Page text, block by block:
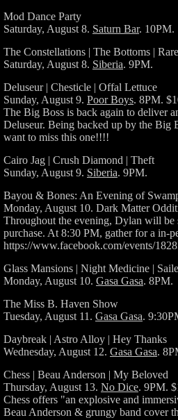
Mod Dance Party
Saturday, August 8. Saturn Bar. 10PM.
The Constellations | The Bottoms |
Saturday, August 8. Siberia. 9PM.
Deluseur | Chesticle | Offal Lettuce
Sunday, August 9. Poor Boys. 8PM.
The Big Boss is back again to deliver
Deluseur. Being backed up by the Big
want to miss this one!!!!
Cairo Jag | Crush Diamond | Theft
Sunday, August 9. Siberia. 9PM.
Bayou & Bones: An Evening of
Monday, August 10. Dark Matter
Throughout the evening, Dylan will be
purchase. At 8:30 PM, gather for a in-
https://www.facebook.com/events/
Glass Mansions | Night Medicine |
Monday, August 10. Gasa Gasa. 8PM.
The Miss B. Haven Show
Tuesday, August 11. Gasa Gasa.
Daybreak | Astro Alloy | Hey Thanks
Wednesday, August 12. Gasa Gasa.
Chess | Beau Anderson | My Beloved
Thursday, August 13. No Dice. 9PM.
Chess offers "an explosive and
Beau Anderson & grungy band cover